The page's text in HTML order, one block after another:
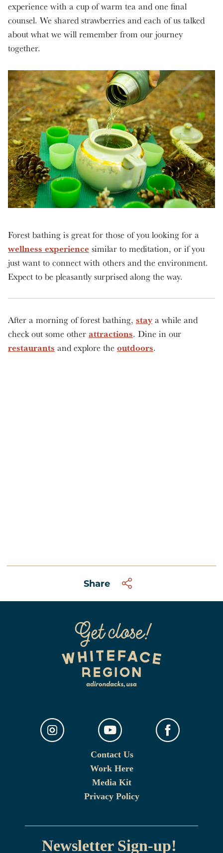
experience with a cup of warm tea and one final
counsel. We shared strawberries and each of us talked
about what we will remember from our journey
together.
Forest bathing is great for those of you looking for a
wellness experience similar to meditation, or if you
just want to connect with others and the environment.
Expect to be pleasantly surprised along the way.
After a morning of forest bathing, stay a while and
check out some other attractions. Dine in our
restaurants and explore the outdoors.
Share
Contact Us
Work Here
Media Kit
Privacy Policy
Newsletter Sign-up!